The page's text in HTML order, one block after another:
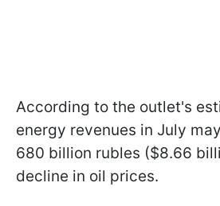
According to the outlet's
energy revenues in July
680 billion rubles ($8.66
decline in oil prices.